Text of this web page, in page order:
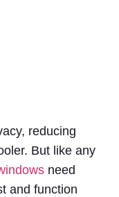
reducing
But like any
need
and function